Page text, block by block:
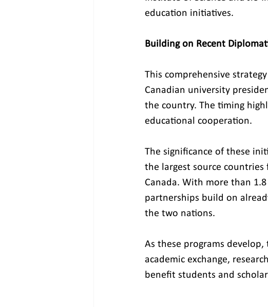
education initiatives.
Building on Recent
This comprehensive
Canadian university
the country. The timing
educational cooperation.
The significance of these
the largest source
Canada. With more than
partnerships build on
the two nations.
As these programs
academic exchange,
benefit students and